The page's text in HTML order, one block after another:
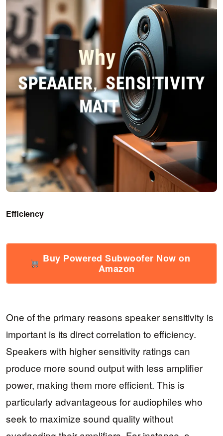
Efficiency
Buy Powered Subwoofer Now on
Amazon
One of the primary reasons speaker sensitivity is
important is its direct correlation to efficiency.
Speakers with higher sensitivity ratings can
produce more sound output with less amplifier
power, making them more efficient. This is
particularly advantageous for audiophiles who
seek to maximize sound quality without